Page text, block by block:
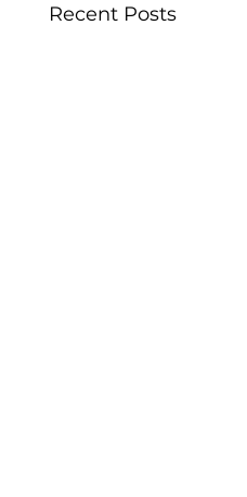
Recent Posts